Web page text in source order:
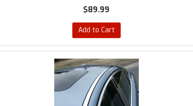
$89.99
Add to Cart